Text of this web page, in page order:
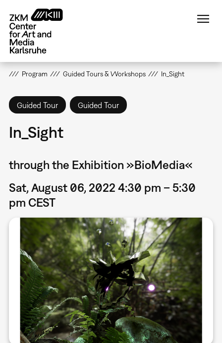
main
content
Program Guided Tours & Workshops In_Sight
Guided Tour Guided Tour
In_Sight
through the Exhibition »BioMedia«
Sat, August 06, 2022 4:30 pm – 5:30
pm CEST